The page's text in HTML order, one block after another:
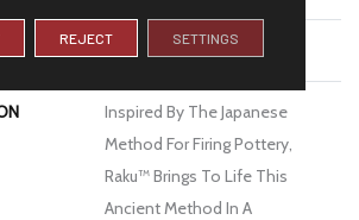
1 Year Limited Warranty
Inspired By The Japanese
Method For Firing Pottery,
Raku™ Brings To Life This
Ancient Method In A
REJECT SETTINGS